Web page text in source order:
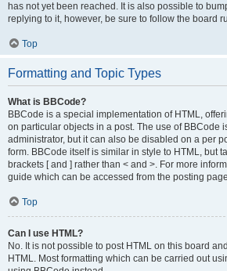
has not yet been reached. It is also possible to
replying to it, however, be sure to follow the board
Top
Formatting and Topic Types
What is BBCode?
BBCode is a special implementation of HTML,
on particular objects in a post. The use of BBCode
administrator, but it can also be disabled on a per
form. BBCode itself is similar in style to HTML, but
brackets [ and ] rather than < and >. For more
guide which can be accessed from the posting
Top
Can I use HTML?
No. It is not possible to post HTML on this board
HTML. Most formatting which can be carried out